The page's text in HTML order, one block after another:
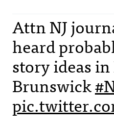
Attn NJ
heard
story ideas
Brunswick